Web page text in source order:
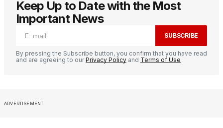
Keep Up to Date with the Most
Important News
SUBSCRIBE
By pressing the Subscribe button, you confirm that you have read
and are agreeing to ourPrivacy Policy and Terms of Use
ADVERTISEMENT